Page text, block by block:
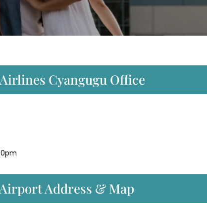
Cyangugu Office
Address & Map